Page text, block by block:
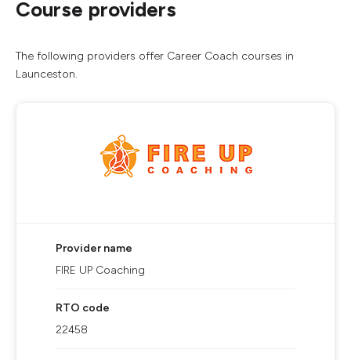
Course providers
The following providers offer Career Coach courses in
Launceston.
Provider name
FIRE UP Coaching
RTO code
22458